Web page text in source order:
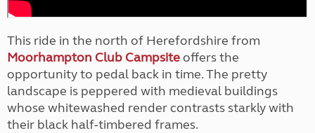
This ride in the north of Herefordshire from
Moorhampton Club Campsiteoffers the
opportunity to pedal back in time. The pretty
landscape is peppered with medieval buildings
whose whitewashed render contrasts starkly with
their black half-timbered frames.